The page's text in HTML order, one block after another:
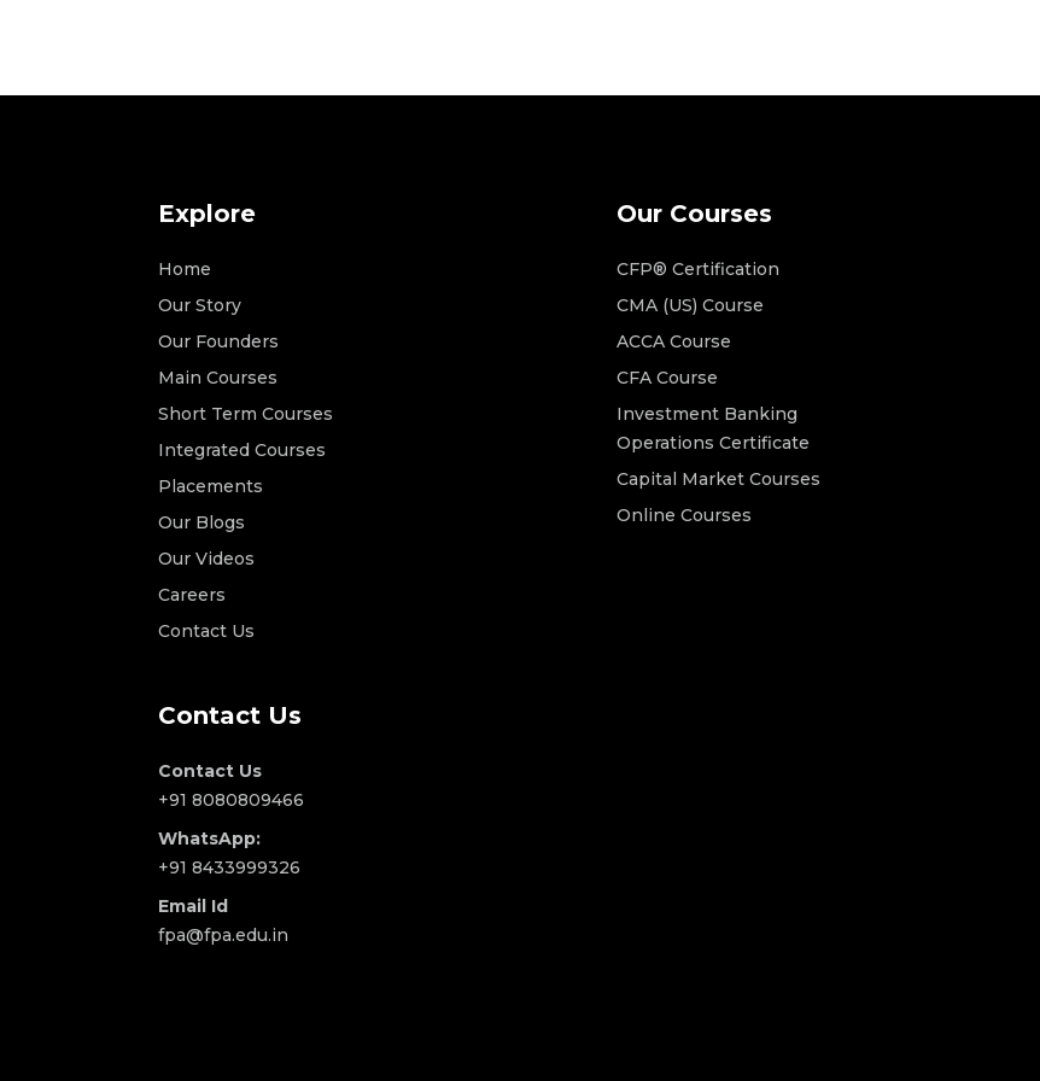
Explore
Home
Our Story
Our Founders
Main Courses
Short Term Courses
Integrated Courses
Placements
Our Blogs
Our Videos
Careers
Contact Us
Contact Us
Contact Us
+91 8080809466
WhatsApp:
+91 8433999326
Email Id
fpa@fpa.edu.in
Our Courses
CFP® Certification
CMA (US) Course
ACCA Course
CFA Course
Investment Banking
Operations Certificate
Capital Market Courses
Online Courses